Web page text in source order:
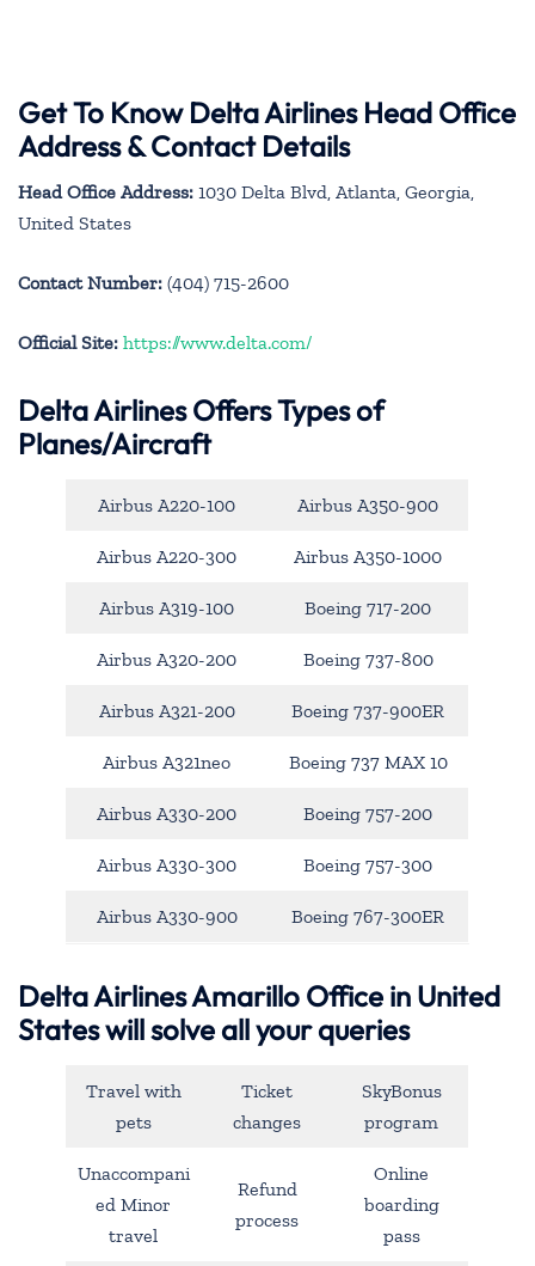
Get To Know Delta Airlines Head Office
Address & Contact Details
Head Office Address: 1030 Delta Blvd, Atlanta, Georgia,
United States
Contact Number: (404) 715-2600
Official Site: https://www.delta.com/
Delta Airlines Offers Types of
Planes/Aircraft
Airbus A220-100 Airbus A350-900
Airbus A220-300 Airbus A350-1000
Airbus A319-100 Boeing 717-200
Airbus A320-200 Boeing 737-800
Airbus A321-200 Boeing 737-900ER
Airbus A321neo Boeing 737 MAX 10
Airbus A330-200 Boeing 757-200
Airbus A330-300 Boeing 757-300
Airbus A330-900 Boeing 767-300ER
Delta Airlines Amarillo Office in United
States will solve all your queries
Travel with
pets
Ticket
changes
SkyBonus
program
Unaccompani
ed Minor
travel
Refund
process
Online
boarding
pass